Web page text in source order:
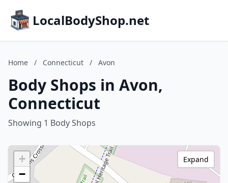
LocalBodyShop.net
Home / Connecticut / Avon
Body Shops in Avon,
Connecticut
Showing 1 Body Shops
+
−
Expand